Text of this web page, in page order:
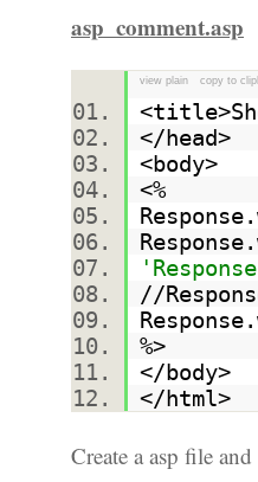
asp_comment.asp
view plain copy to
</head>
<body>
<%
//
%>
</body>
</html>
Create a asp file